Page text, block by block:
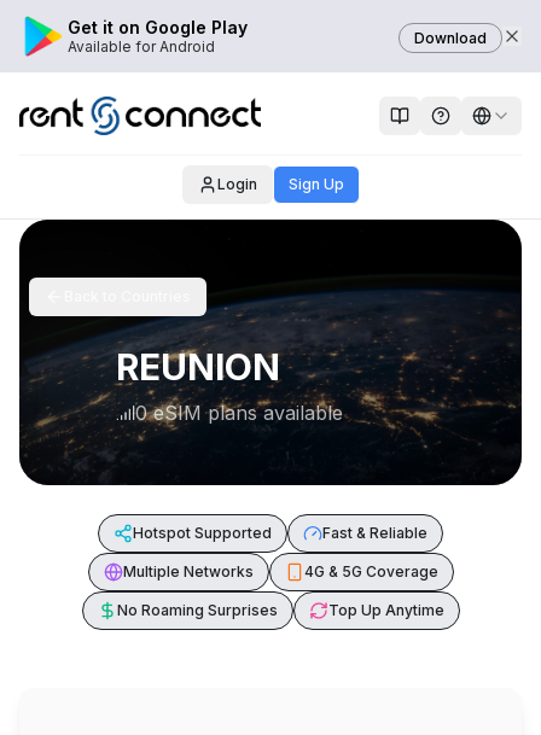
Get it on Google Play
Available for Android Download
Login Sign Up
REUNION
0 eSIM plans available
Hotspot Supported Fast & Reliable
Multiple Networks 4G & 5G Coverage
No Roaming Surprises Top Up Anytime